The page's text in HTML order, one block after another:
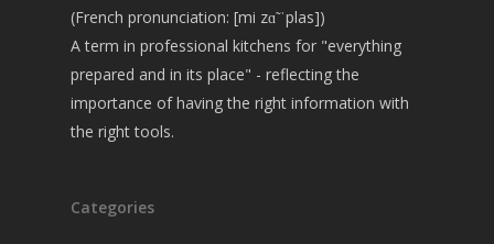
(French pronunciation: [mi zɑ̃ ˈplas])
A term in professional kitchens for "everything
prepared and in its place" - reflecting the
importance of having the right information with
the right tools.
Categories